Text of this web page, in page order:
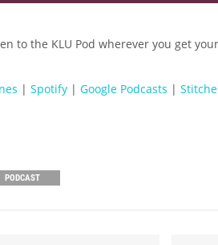
to the KLU Pod wherever you get
| Spotify | Google Podcasts |
PODCAST